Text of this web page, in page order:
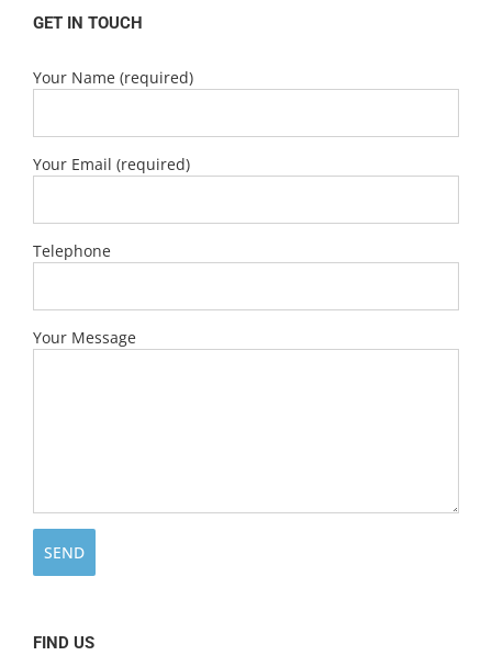
GET IN TOUCH
Your Name (required)
Your Email (required)
Telephone
Your Message
FIND US